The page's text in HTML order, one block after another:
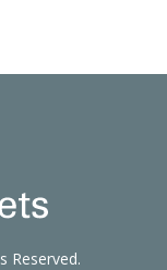
Reserved.